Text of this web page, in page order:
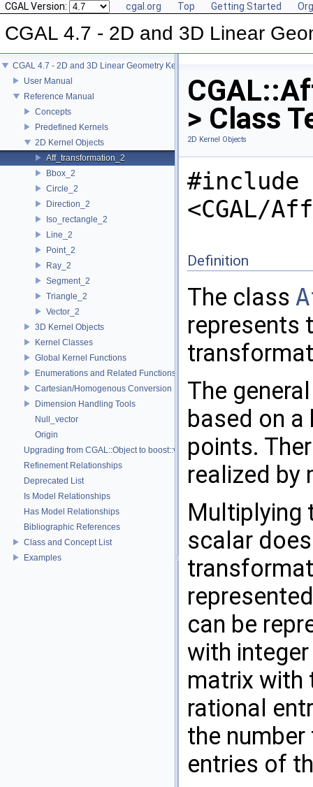
CGAL Version: cgal.org Top Getting Started
CGAL 4.7 - 2D and 3D Linear
CGAL 4.7 - 2D and 3D Linear Geometry Kernel
User Manual
Reference Manual
Concepts
Predefined Kernels
2D Kernel Objects
Aff_transformation_2
Bbox_2
Circle_2
Direction_2
Iso_rectangle_2
Line_2
Point_2
Ray_2
Segment_2
Triangle_2
Vector_2
3D Kernel Objects
Kernel Classes
Global Kernel Functions
Enumerations and Related Functions
Cartesian/Homogenous Conversion
Dimension Handling Tools
Null_vector
Origin
Upgrading from CGAL::Object to boost::variant
Refinement Relationships
Deprecated List
Is Model Relationships
Has Model Relationships
Bibliographic References
Class and Concept List
Examples
> Class
2D Kernel Objects
#include
<CGAL/
Definition
The class
represents
The
based on
points.
realized by
Multiplying
scalar
can be
with
matrix with
rational
the
entries of